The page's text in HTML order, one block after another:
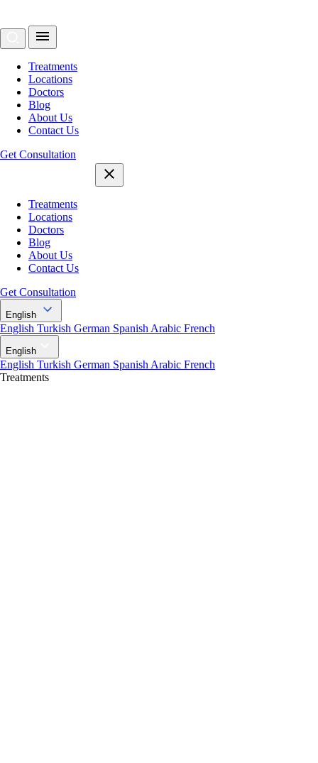
Treatments
Locations
Doctors
Blog
About Us
Contact Us
Get Consultation
Treatments
Locations
Doctors
Blog
About Us
Contact Us
Get Consultation
English
English Turkish German Spanish Arabic French
English
English Turkish German Spanish Arabic French
Treatments